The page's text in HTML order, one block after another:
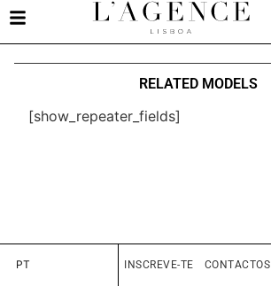
RELATED MODELS
[show_repeater_fields]
PT INSCREVE-TE CONTACTOS